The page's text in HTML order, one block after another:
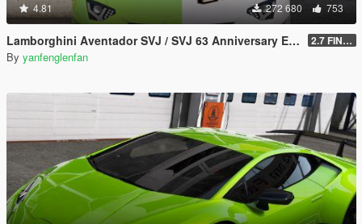
4.81 272 680 753
Lamborghini Aventador SVJ / SVJ 63 Anniversary Edition [Add-On l Template] 2.7 FINAL
By yanfenglenfan